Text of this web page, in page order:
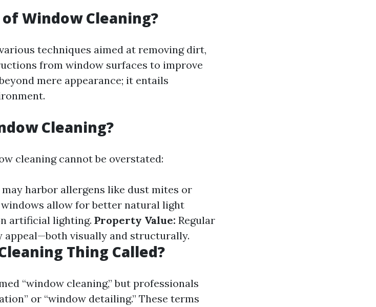
Window Cleaning?
techniques aimed at removing dirt,
from window surfaces to improve
mere appearance; it entails
Cleaning?
cleaning cannot be overstated:
harbor allergens like dust mites or
windows allow for better natural light
artificial lighting. Property Value: Regular
appeal—both visually and structurally.
Thing Called?
“window cleaning,” but professionals
or “window detailing.” These terms